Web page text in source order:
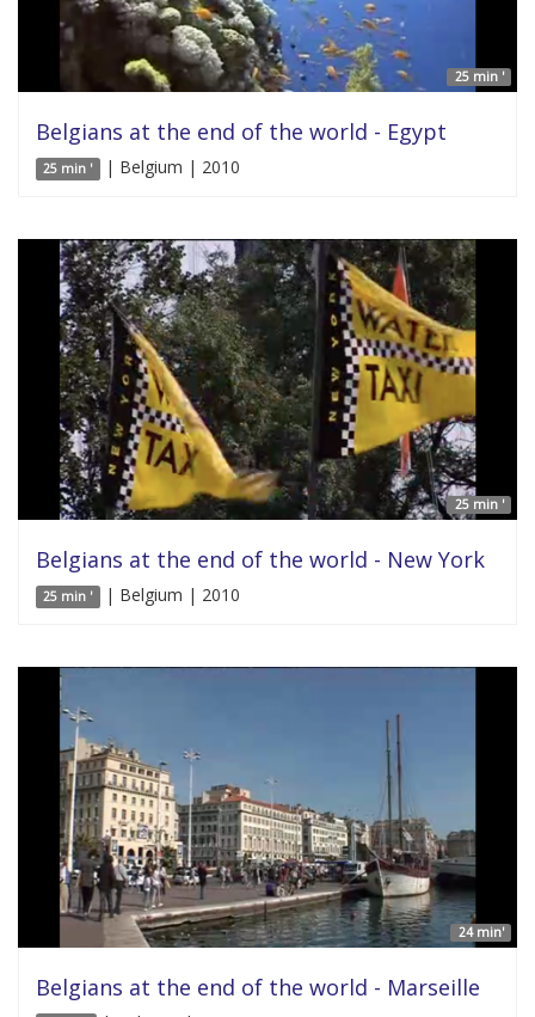
25 min '
Belgians at the end of the world - Egypt
25 min ' | Belgium | 2010
25 min '
Belgians at the end of the world - New York
25 min ' | Belgium | 2010
24 min'
Belgians at the end of the world - Marseille